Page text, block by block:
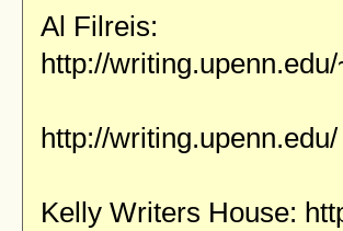
Al Filreis:
http://
http://writing.upenn.edu/
Kelly Writers House: